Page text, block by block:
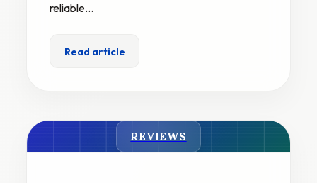
reliable…
Read article
REVIEWS